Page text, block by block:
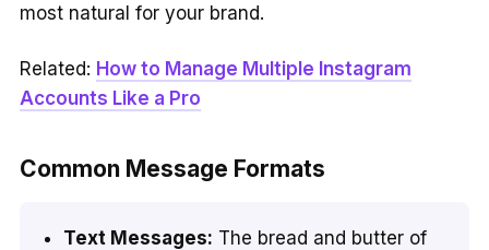
most natural for your brand.
Related: How to Manage Multiple Instagram
Accounts Like a Pro
Common Message Formats
Text Messages: The bread and butter of